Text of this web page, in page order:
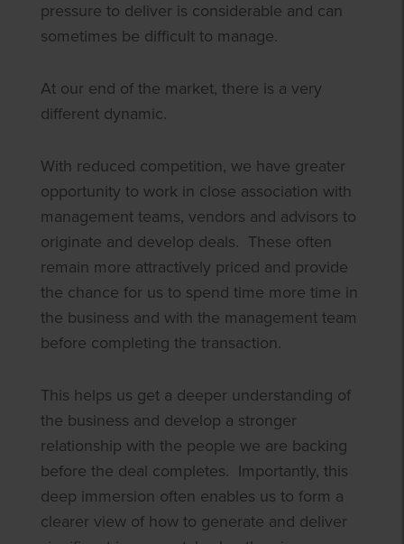
pressure to deliver is considerable and can
sometimes be difficult to manage.
At our end of the market, there is a very
different dynamic.
With reduced competition, we have greater
opportunity to work in close association with
management teams, vendors and advisors to
originate and develop deals. These often
remain more attractively priced and provide
the chance for us to spend time more time in
the business and with the management team
before completing the transaction.
This helps us get a deeper understanding of
the business and develop a stronger
relationship with the people we are backing
before the deal completes. Importantly, this
deep immersion often enables us to form a
clearer view of how to generate and deliver